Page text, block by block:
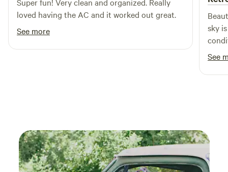
loved having the AC and it worked out great.
See more
sky
time
See